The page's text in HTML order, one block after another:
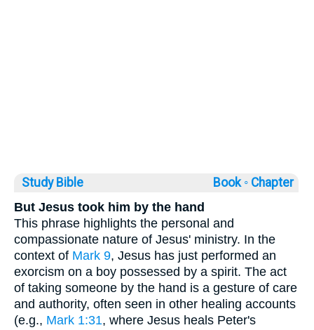
Study Bible Book ◦ Chapter
But Jesus took him by the hand
This phrase highlights the personal and
compassionate nature of Jesus' ministry. In the
context of Mark 9, Jesus has just performed an
exorcism on a boy possessed by a spirit. The act
of taking someone by the hand is a gesture of care
and authority, often seen in other healing accounts
(e.g., Mark 1:31, where Jesus heals Peter's